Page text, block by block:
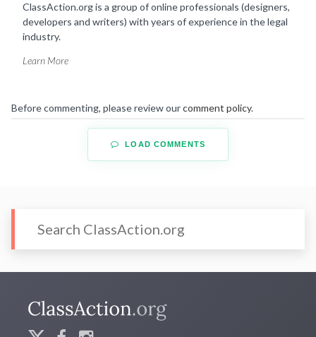
ClassAction.org is a group of online professionals (designers,
developers and writers) with years of experience in the legal
industry.
Learn More
Before commenting, please review ourcomment policy.
LOAD COMMENTS